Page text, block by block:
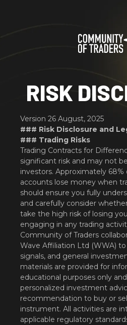
RISK
Version 26 August, 2025
### Risk Disclosure and
### Trading Risks
Trading Contracts for
significant risk and may not
investors. Approximately
accounts lose money when
should ensure you fully
and carefully consider
take the high risk of losing
engaging in any trading
Community of Traders
Wave Affiliation Ltd (WWA)
signals, and general
materials are provided for
educational purposes only
personalized investment
recommendation to buy or
instrument. All activities are
applicable regulatory